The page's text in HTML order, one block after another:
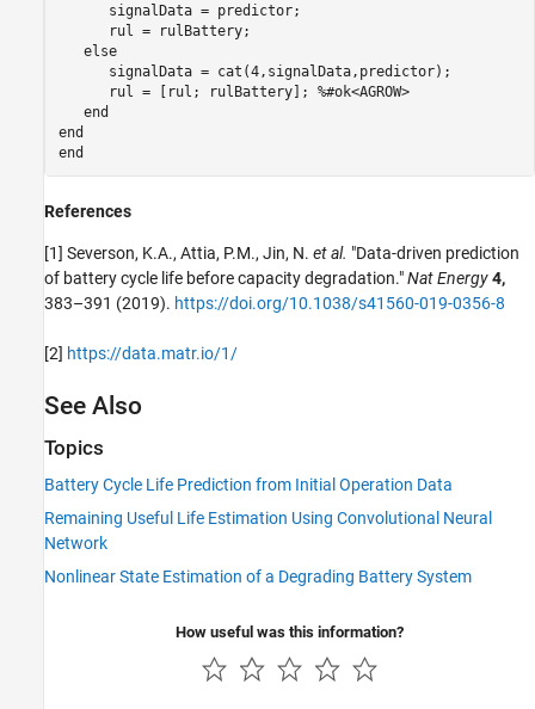
      signalData = predictor;
      rul = rulBattery;
else
      signalData = cat(4,signalData,predictor);
      rul = [rul; rulBattery];
%#ok<AGROW>
end
end
end
References
[1] Severson, K.A., Attia, P.M., Jin, N. et al. "Data-driven prediction
of battery cycle life before capacity degradation."Nat Energy4,
383–391 (2019). https://doi.org/10.1038/s41560-019-0356-8
[2] https://data.matr.io/1/
See Also
Topics
Battery Cycle Life Prediction from Initial Operation Data
Remaining Useful Life Estimation Using Convolutional Neural
Network
Nonlinear State Estimation of a Degrading Battery System
How useful was this information?